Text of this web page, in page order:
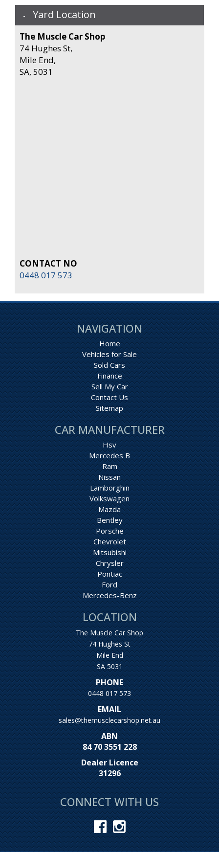
Yard Location
The Muscle Car Shop
74 Hughes St,
Mile End,
SA, 5031
CONTACT NO
0448 017 573
NAVIGATION
Home
Vehicles for Sale
Sold Cars
Finance
Sell My Car
Contact Us
Sitemap
CAR MANUFACTURER
Hsv
Mercedes B
Ram
Nissan
Lamborghin
Volkswagen
Mazda
Bentley
Porsche
Chevrolet
Mitsubishi
Chrysler
Pontiac
Ford
Mercedes-Benz
LOCATION
The Muscle Car Shop
74 Hughes St
Mile End
SA 5031
PHONE
0448 017 573
EMAIL
sales@themusclecarshop.net.au
ABN
84 70 3551 228
Dealer Licence
31296
CONNECT WITH US